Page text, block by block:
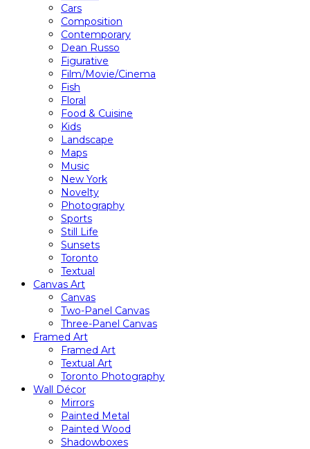
Cars
Composition
Contemporary
Dean Russo
Figurative
Film/Movie/Cinema
Fish
Floral
Food & Cuisine
Kids
Landscape
Maps
Music
New York
Novelty
Photography
Sports
Still Life
Sunsets
Toronto
Textual
Canvas Art
Canvas
Two-Panel Canvas
Three-Panel Canvas
Framed Art
Framed Art
Textual Art
Toronto Photography
Wall Décor
Mirrors
Painted Metal
Painted Wood
Shadowboxes